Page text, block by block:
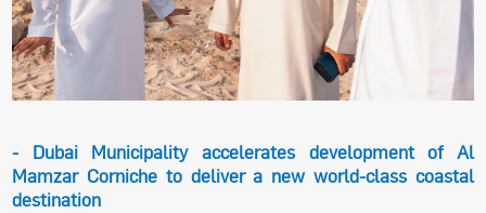
- Dubai Municipality accelerates development of Al
Mamzar Corniche to deliver a new world-class coastal
destination